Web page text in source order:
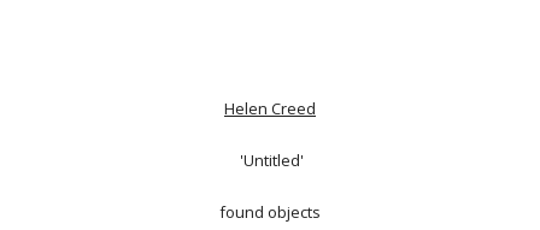
Helen Creed
'Untitled'
found objects